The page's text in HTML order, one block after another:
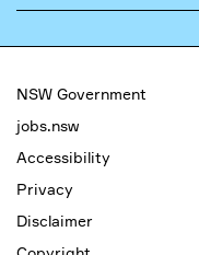
NSW Government
jobs.nsw
Accessibility
Privacy
Disclaimer